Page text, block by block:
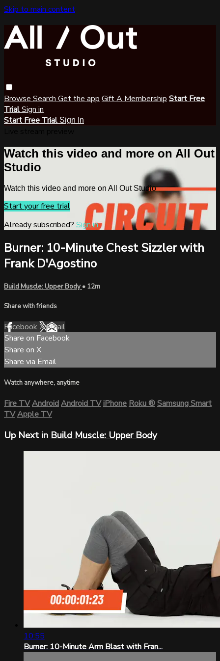
Skip to main content
Browse Search Get the app Gift A Membership Start Free
TrialSign in
Start Free Trial Sign In
Watch this video and more on All Out
Studio
Watch this video and more on All Out Studio
Start your free trial
Already subscribed? Sign in
Burner: 10-Minute Chest Sizzler with
Frank D'Agostino
Build Muscle: Upper Body• 12m
Share with friends
FacebookXEmail
Share on Facebook
Share on X
Share via Email
Watch anywhere, anytime
Fire TVAndroidAndroid TViPhoneRoku®Samsung Smart
TVApple TV
Up Next in Build Muscle: Upper Body
10:55
Burner: 10-Minute Arm Blast with Fran...